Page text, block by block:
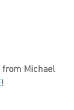
from Michael
!